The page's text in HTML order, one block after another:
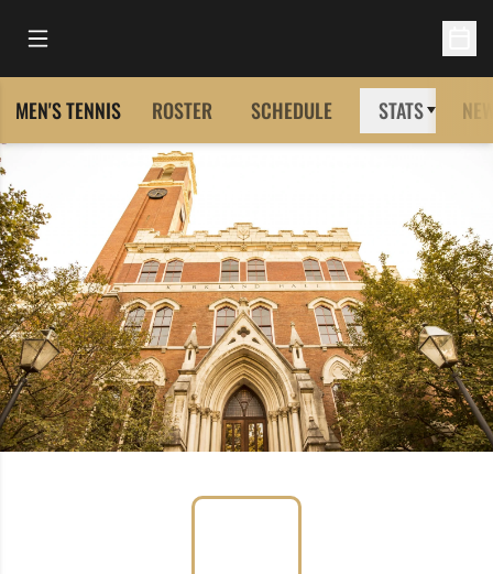
Open Main Menu
MEN'S TENNIS ROSTER SCHEDULE STATS